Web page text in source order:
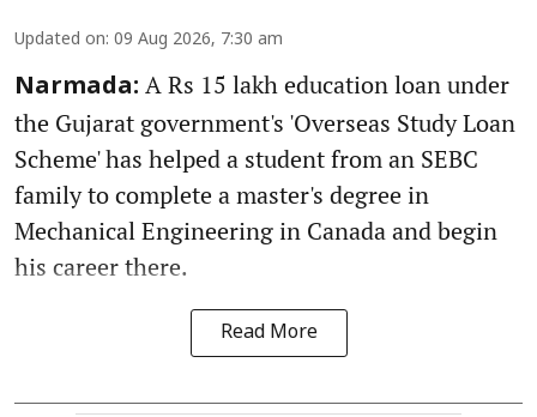
Updated on: 09 Aug 2026, 7:30 am
Narmada: A Rs 15 lakh education loan under
the Gujarat government's 'Overseas Study Loan
Scheme' has helped a student from an SEBC
family to complete a master's degree in
Mechanical Engineering in Canada and begin
his career there.
Read More